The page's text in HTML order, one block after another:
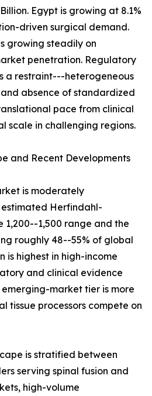
Egypt is growing at 8.1%
driven surgical demand.
growing steadily on
penetration. Regulatory
a restraint---heterogeneous
absence of standardized
pace from clinical
scale in challenging regions.
and Recent Developments
is moderately
Herfindahl-
1,200--1,500 range and the
roughly 48--55% of global
is highest in high-income
and clinical evidence
market tier is more
tissue processors compete on
is stratified between
serving spinal fusion and
high-volume